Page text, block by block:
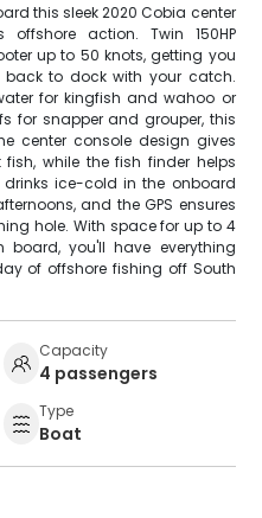
this sleek 2020 Cobia center
action. Twin 150HP
up to 50 knots, getting you
to dock with your catch.
for kingfish and wahoo or
for snapper and grouper, this
center console design gives
while the fish finder helps
drinks ice-cold in the onboard
and the GPS ensures
hole. With space for up to 4
you'll have everything
of offshore fishing off South
Capacity
4 passengers
Type
Boat